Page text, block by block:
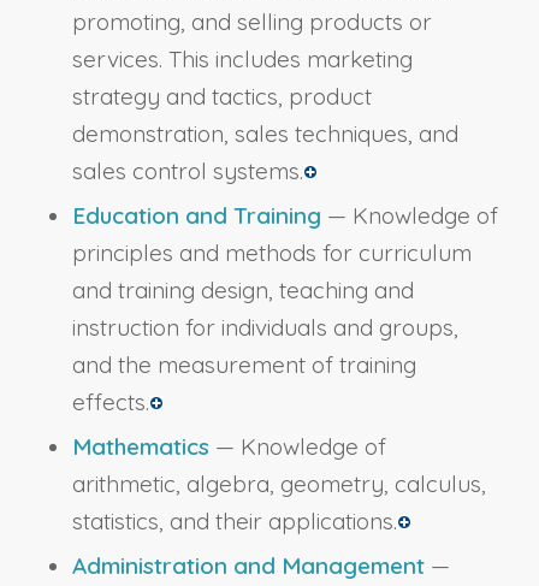
promoting, and selling products or
services. This includes marketing
strategy and tactics, product
demonstration, sales techniques, and
sales control systems.
Education and Training — Knowledge of
principles and methods for curriculum
and training design, teaching and
instruction for individuals and groups,
and the measurement of training
effects.
Mathematics — Knowledge of
arithmetic, algebra, geometry, calculus,
statistics, and their applications.
Administration and Management—